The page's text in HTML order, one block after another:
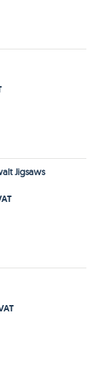
Jigsaws